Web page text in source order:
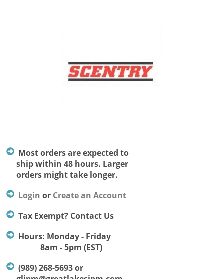
Most orders are expected to
ship within 48 hours. Larger
orders might take longer.
Login or Create an Account
Tax Exempt? Contact Us
Hours: Monday - Friday
8am - 5pm (EST)
(989) 268-5693 or